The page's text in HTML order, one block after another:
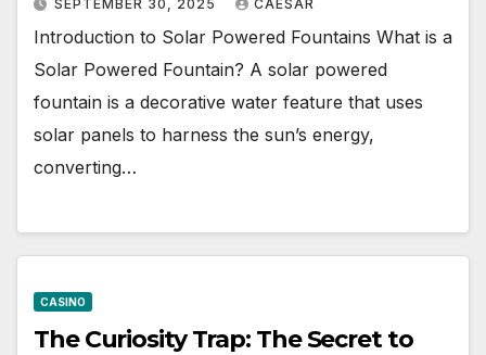
SEPTEMBER 30, 2025 CAESAR
Introduction to Solar Powered Fountains What is a
Solar Powered Fountain? A solar powered
fountain is a decorative water feature that uses
solar panels to harness the sun’s energy,
converting…
CASINO
The Curiosity Trap: The Secret to